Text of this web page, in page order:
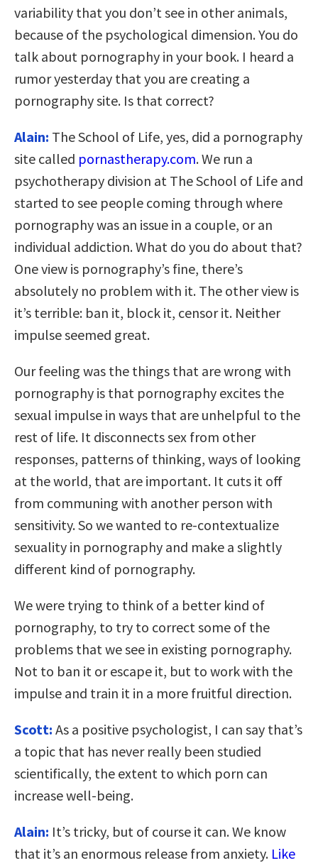
variability that you don’t see in other animals,
because of the psychological dimension. You do
talk about pornography in your book. I heard a
rumor yesterday that you are creating a
pornography site. Is that correct?
Alain: The School of Life, yes, did a pornography
site called pornastherapy.com. We run a
psychotherapy division at The School of Life and
started to see people coming through where
pornography was an issue in a couple, or an
individual addiction. What do you do about that?
One view is pornography’s fine, there’s
absolutely no problem with it. The other view is
it’s terrible: ban it, block it, censor it. Neither
impulse seemed great.
Our feeling was the things that are wrong with
pornography is that pornography excites the
sexual impulse in ways that are unhelpful to the
rest of life. It disconnects sex from other
responses, patterns of thinking, ways of looking
at the world, that are important. It cuts it off
from communing with another person with
sensitivity. So we wanted to re-contextualize
sexuality in pornography and make a slightly
different kind of pornography.
We were trying to think of a better kind of
pornography, to try to correct some of the
problems that we see in existing pornography.
Not to ban it or escape it, but to work with the
impulse and train it in a more fruitful direction.
Scott: As a positive psychologist, I can say that’s
a topic that has never really been studied
scientifically, the extent to which porn can
increase well-being.
Alain: It’s tricky, but of course it can. We know
that it’s an enormous release from anxiety. Like